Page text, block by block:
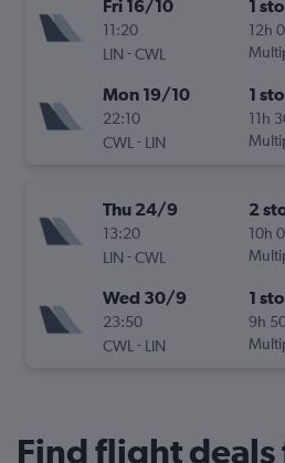
Fri 16/10
11:20
LIN -CWL
1
12h
Mon 19/10
22:10
CWL - LIN
1
11h
Thu 24/9
13:20
LIN -CWL
2
10h
Wed 30/9
23:50
CWL - LIN
1
9h
Find flight